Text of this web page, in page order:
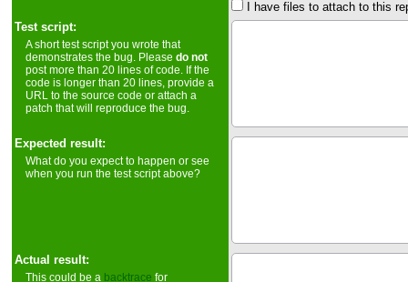
I have files to attach to this
Test script:
A short test script you wrote that
demonstrates the bug. Pleasedo not
post more than 20 lines of code. If the
code is longer than 20 lines, provide a
URL to the source code or attach a
patch that will reproduce the bug.
Expected result:
What do you expect to happen or see
when you run the test script above?
Actual result:
This could be a backtrace for